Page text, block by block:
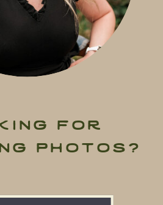
for
photos?